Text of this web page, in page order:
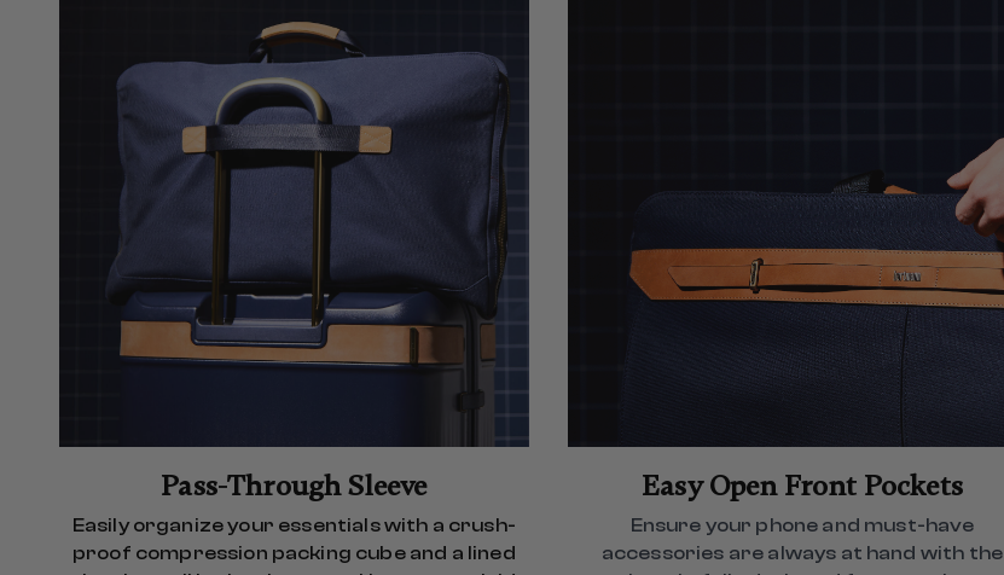
Pass-Through Sleeve
Easily organize your essentials with a crush-
proof compression packing cube and a lined
Easy Open Front Pockets
Ensure your phone and must-have
accessories are always at hand with the